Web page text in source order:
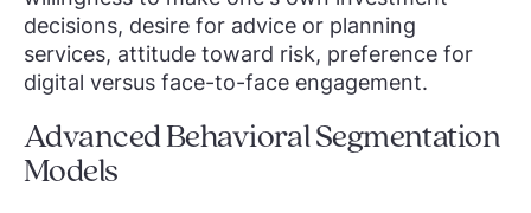
decisions, desire for advice or planning
services, attitude toward risk, preference for
digital versus face-to-face engagement.
Advanced Behavioral Segmentation
Models